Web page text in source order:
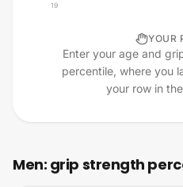
19
YOUR
Enter your age and
percentile, where you
your row in
Men: grip strength